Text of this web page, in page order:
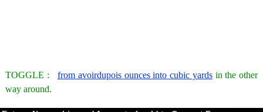
TOGGLE : from avoirdupois ounces into cubic yardsin the other
way around.